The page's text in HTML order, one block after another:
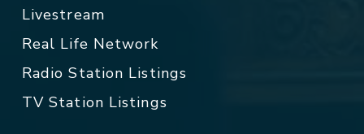
Livestream
Real Life Network
Radio Station Listings
TV Station Listings